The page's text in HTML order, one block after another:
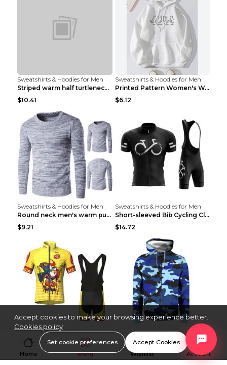
Sweatshirts & Hoodies for Men
Striped warm half turtleneck sweater menStriped wa...
$10.41
Sweatshirts & Hoodies for Men
Printed Pattern Women's Warm Drawstring Hoodie Apr...
$6.12
Sweatshirts & Hoodies for Men
Round neck men's warm pullover sweater Grey XXL...
$9.21
Sweatshirts & Hoodies for Men
Short-sleeved Bib Cycling Clothes Suit Bicycle Men...
$14.72
Sweatshirts & Hoodies for Men
Short-sleeved Bib Cycling Clothes Suit Bicycle Men...
$13
Sweatshirts & Hoodies for Men
Men's Windproof Long Sleeve Cycling Jacket Bike Bi...
$53.50
Home Menu Wishlist Account
Accept cookies to make your browsing experience better.
Cookies policy
Set cookie preferences Accept Cookies